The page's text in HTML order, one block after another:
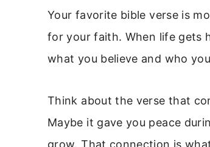
Your favorite bible verse is
for your faith. When life gets
what you believe and who
Think about the verse that
Maybe it gave you peace
grow. That connection is